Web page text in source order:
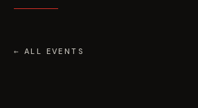
← ALL EVENTS